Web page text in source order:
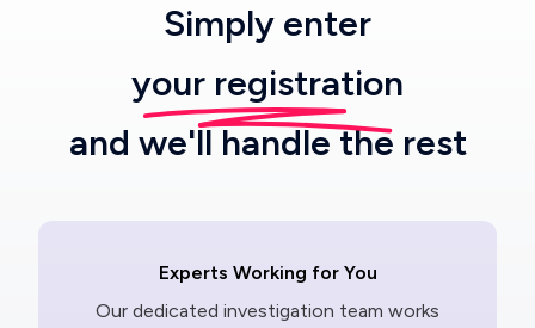
Simply enter
your registration
and we'll handle the rest
Experts Working for You
Our dedicated investigation team works